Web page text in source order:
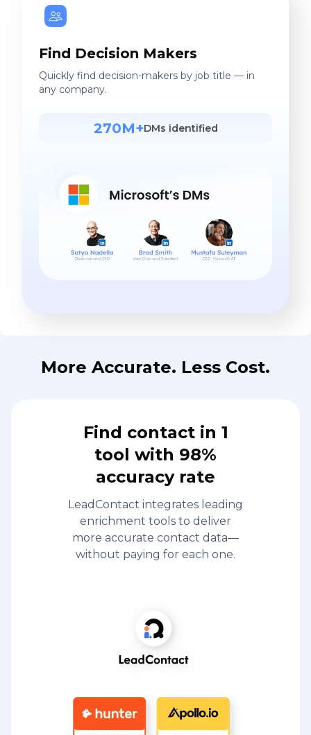
Find Decision Makers
Quickly find decision-makers by job title — in
any company.
270M+DMs identified
More Accurate. Less Cost.
Find contact in 1
tool with 98%
accuracy rate
LeadContact integrates leading
enrichment tools to deliver
more accurate contact data—
without paying for each one.